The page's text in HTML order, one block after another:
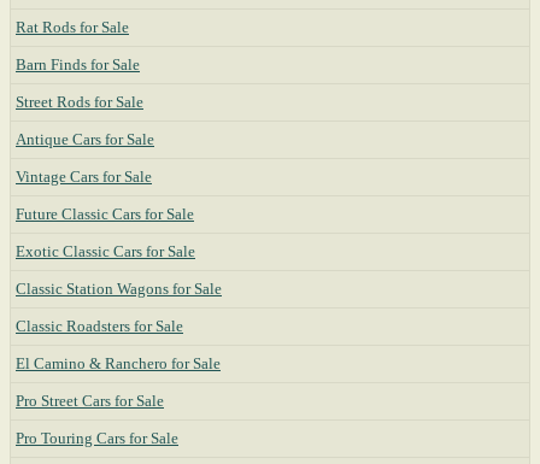
Rat Rods for Sale
Barn Finds for Sale
Street Rods for Sale
Antique Cars for Sale
Vintage Cars for Sale
Future Classic Cars for Sale
Exotic Classic Cars for Sale
Classic Station Wagons for Sale
Classic Roadsters for Sale
El Camino & Ranchero for Sale
Pro Street Cars for Sale
Pro Touring Cars for Sale